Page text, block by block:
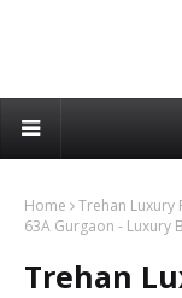
Home Trehan Luxury
63A Gurgaon - Luxury
Trehan